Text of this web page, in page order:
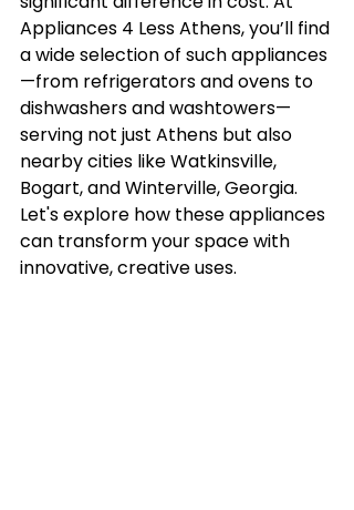
Appliances 4 Less Athens, you’ll find
a wide selection of such appliances
—from refrigerators and ovens to
dishwashers and washtowers—
serving not just Athens but also
nearby cities like Watkinsville,
Bogart, and Winterville, Georgia.
Let's explore how these appliances
can transform your space with
innovative, creative uses.